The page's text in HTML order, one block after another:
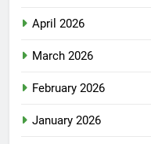
April 2026
March 2026
February 2026
January 2026